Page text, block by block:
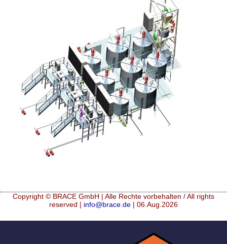
Mikrokugeln für Instant-Getränkepulver
A Leap Forward to Shaping Better Products –
Microencapsulation and Microgranulation
Drip Casting Technologies at BRACE - An overview
(Movie)
Copyright © BRACE GmbH | Alle Rechte vorbehalten / All rights
reserved | info@brace.de | 06.Aug.2026